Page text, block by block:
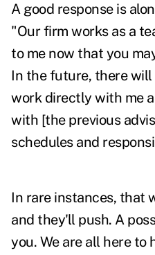
A good response is
"Our firm works as a
to me now that you
In the future, there will
work directly with me
with [the previous
schedules and
In rare instances, that
and they'll push. A
you. We are all here to